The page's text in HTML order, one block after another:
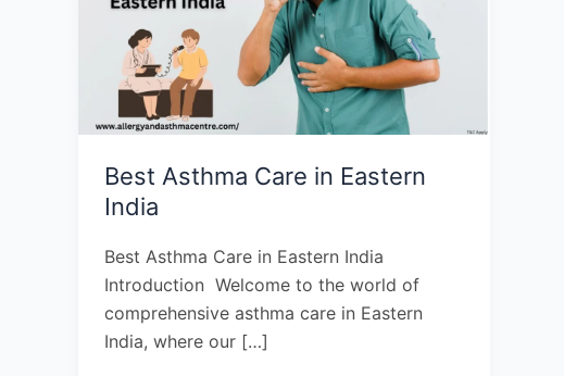
Best Asthma Care in Eastern
India
Best Asthma Care in Eastern India
Introduction Welcome to the world of
comprehensive asthma care in Eastern
India, where our […]
Eastern
India